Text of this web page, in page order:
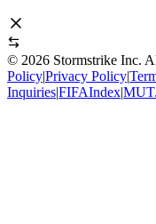
© 2026 Stormstrike Inc.
Policy|Privacy Policy|
Inquiries|FIFAIndex|